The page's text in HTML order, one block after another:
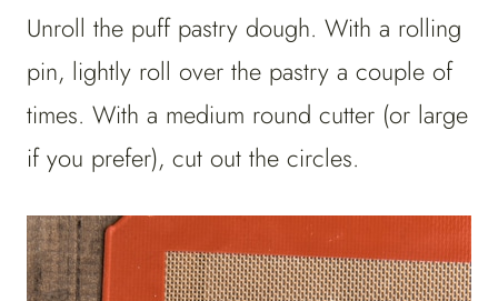
Unroll the puff pastry dough. With a rolling
pin, lightly roll over the pastry a couple of
times. With a medium round cutter (or large
if you prefer), cut out the circles.